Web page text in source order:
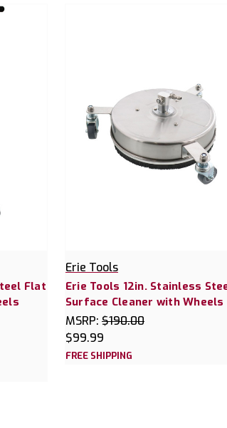
Flat
Erie Tools
Erie Tools 12in. Stainless
Surface Cleaner with Wheels
MSRP: $190.00
$99.99
FREE SHIPPING